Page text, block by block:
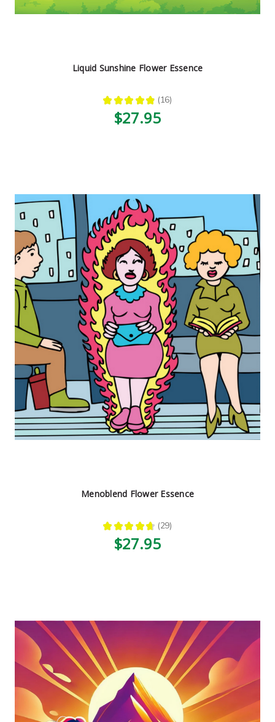
Liquid Sunshine Flower Essence
★ ★ ★ ★ ★ 16
16
$27.95
Menoblend Flower Essence
★ ★ ★ ★ ★ 29
29
$27.95